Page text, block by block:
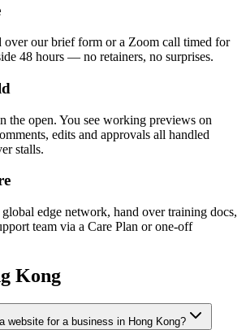
over our brief form or a Zoom call timed for
48 hours — no retainers, no surprises.
the open. You see working previews on
edits and approvals all handled
stalls.
edge network, hand over training docs,
team via a Care Plan or one-off
Kong
website for a business in Hong Kong?